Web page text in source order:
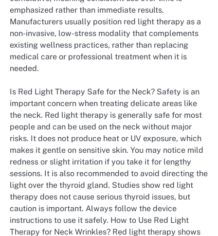
emphasized rather than immediate results.
Manufacturers usually position red light therapy as a
non-invasive, low-stress modality that complements
existing wellness practices, rather than replacing
medical care or professional treatment when it is
needed.
Is Red Light Therapy Safe for the Neck? Safety is an
important concern when treating delicate areas like
the neck. Red light therapy is generally safe for most
people and can be used on the neck without major
risks. It does not produce heat or UV exposure, which
makes it gentle on sensitive skin. You may notice mild
redness or slight irritation if you take it for lengthy
sessions. It is also recommended to avoid directing the
light over the thyroid gland. Studies show red light
therapy does not cause serious thyroid issues, but
caution is important. Always follow the device
instructions to use it safely. How to Use Red Light
Therapy for Neck Wrinkles? Red light therapy shows